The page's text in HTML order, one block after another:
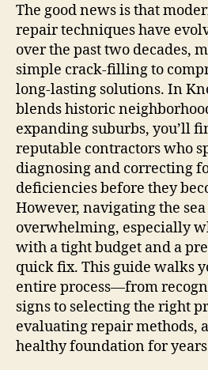
The good news is that
repair techniques have
over the past two decades,
simple crack‑filling to
long‑lasting solutions. In
blends historic
expanding suburbs, you’ll
reputable contractors who
diagnosing and correcting
deficiencies before they
However, navigating the
overwhelming, especially
with a tight budget and a
quick fix. This guide walks
entire process—from
signs to selecting the right
evaluating repair methods,
healthy foundation for years